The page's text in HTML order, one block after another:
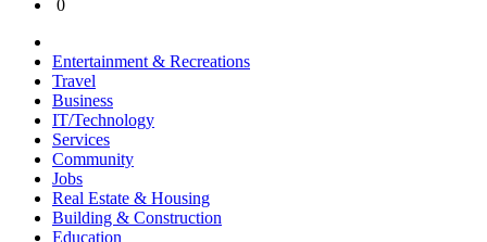
0
Entertainment & Recreations
Travel
Business
IT/Technology
Services
Community
Jobs
Real Estate & Housing
Building & Construction
Education